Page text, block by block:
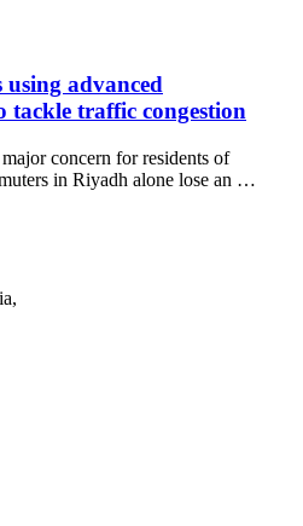
advanced
tackle traffic congestion
concern for residents of
in Riyadh alone lose an …
,